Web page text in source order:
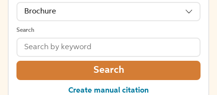
Brochure
Search
Search
Create manual citation